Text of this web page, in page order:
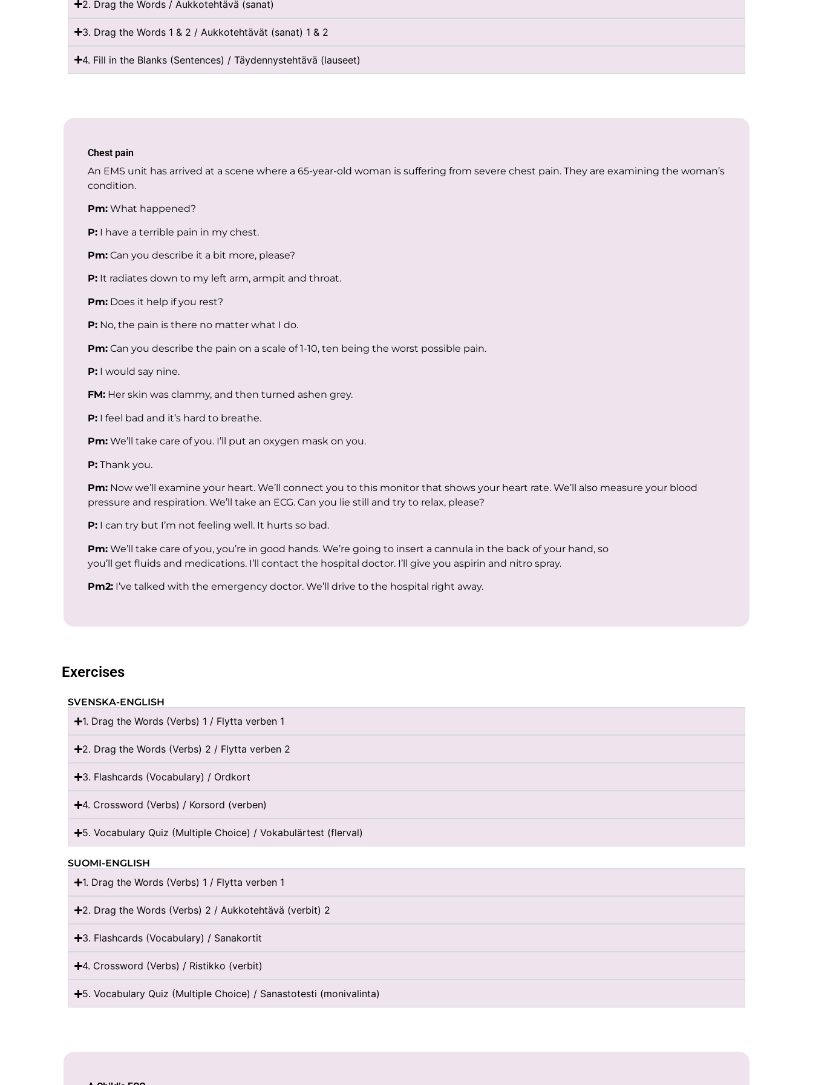
2. Drag the Words / Aukkotehtävä (sanat)
3. Drag the Words 1 & 2 / Aukkotehtävät (sanat) 1 & 2
4. Fill in the Blanks (Sentences) / Täydennystehtävä (lauseet)
Chest pain
An EMS unit has arrived at a scene where a 65-year-old woman is suffering from severe chest pain. They are examining the woman’s
condition.
Pm: What happened?
P: I have a terrible pain in my chest.
Pm: Can you describe it a bit more, please?
P: It radiates down to my left arm, armpit and throat.
Pm: Does it help if you rest?
P: No, the pain is there no matter what I do.
Pm: Can you describe the pain on a scale of 1-10, ten being the worst possible pain.
P: I would say nine.
FM: Her skin was clammy, and then turned ashen grey.
P: I feel bad and it’s hard to breathe.
Pm: We’ll take care of you. I’ll put an oxygen mask on you.
P: Thank you.
Pm: Now we’ll examine your heart. We’ll connect you to this monitor that shows your heart rate. We’ll also measure your blood
pressure and respiration. We’ll take an ECG. Can you lie still and try to relax, please?
P: I can try but I’m not feeling well. It hurts so bad.
Pm: We’ll take care of you, you’re in good hands. We’re going to insert a cannula in the back of your hand, so
you’ll get fluids and medications. I’ll contact the hospital doctor. I’ll give you aspirin and nitro spray.
Pm2: I’ve talked with the emergency doctor. We’ll drive to the hospital right away.
Exercises
SVENSKA-ENGLISH
1. Drag the Words (Verbs) 1 / Flytta verben 1
2. Drag the Words (Verbs) 2 / Flytta verben 2
3. Flashcards (Vocabulary) / Ordkort
4. Crossword (Verbs) / Korsord (verben)
5. Vocabulary Quiz (Multiple Choice) / Vokabulärtest (flerval)
SUOMI-ENGLISH
1. Drag the Words (Verbs) 1 / Flytta verben 1
2. Drag the Words (Verbs) 2 / Aukkotehtävä (verbit) 2
3. Flashcards (Vocabulary) / Sanakortit
4. Crossword (Verbs) / Ristikko (verbit)
5. Vocabulary Quiz (Multiple Choice) / Sanastotesti (monivalinta)